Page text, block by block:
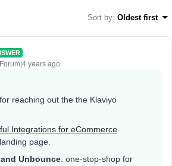
Sort by: Oldest first
years ago
reaching out the the Klaviyo
Integrations for eCommerce
page.
Unbounce: one-stop-shop for